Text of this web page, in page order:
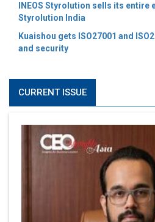
INEOS Styrolution sells its entire
Styrolution India
Kuaishou gets ISO27001 and
and security
CURRENT ISSUE